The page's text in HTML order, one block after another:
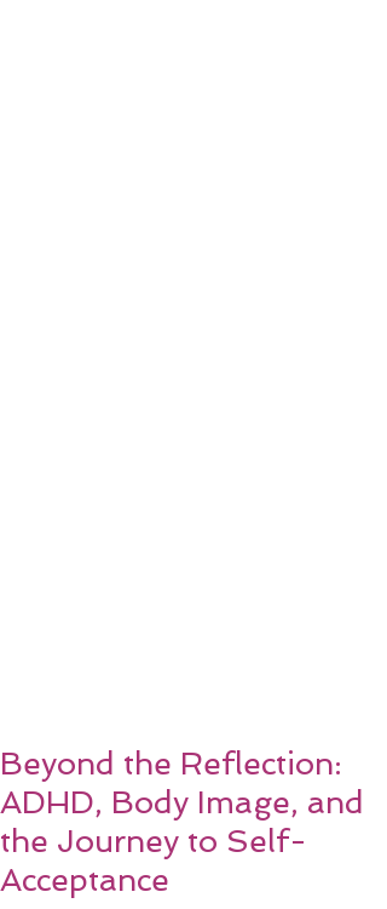
Beyond the Reflection:
ADHD, Body Image, and
the Journey to Self-
Acceptance